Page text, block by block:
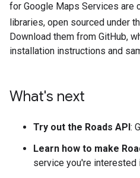
for Google Maps Services are
libraries, open sourced under
Download them from GitHub,
installation instructions and
What's next
Try out the Roads API:
Learn how to make
service you're interested